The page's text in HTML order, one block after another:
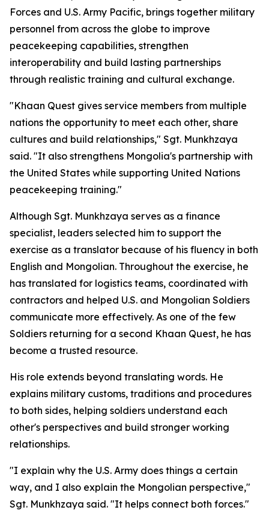
Forces and U.S. Army Pacific, brings together military
personnel from across the globe to improve
peacekeeping capabilities, strengthen
interoperability and build lasting partnerships
through realistic training and cultural exchange.
"Khaan Quest gives service members from multiple
nations the opportunity to meet each other, share
cultures and build relationships," Sgt. Munkhzaya
said. "It also strengthens Mongolia's partnership with
the United States while supporting United Nations
peacekeeping training."
Although Sgt. Munkhzaya serves as a finance
specialist, leaders selected him to support the
exercise as a translator because of his fluency in both
English and Mongolian. Throughout the exercise, he
has translated for logistics teams, coordinated with
contractors and helped U.S. and Mongolian Soldiers
communicate more effectively. As one of the few
Soldiers returning for a second Khaan Quest, he has
become a trusted resource.
His role extends beyond translating words. He
explains military customs, traditions and procedures
to both sides, helping soldiers understand each
other's perspectives and build stronger working
relationships.
"I explain why the U.S. Army does things a certain
way, and I also explain the Mongolian perspective,"
Sgt. Munkhzaya said. "It helps connect both forces."